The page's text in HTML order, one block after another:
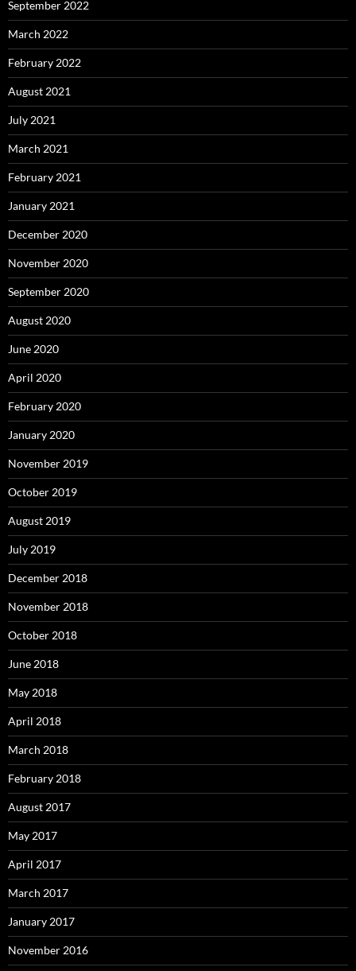
September 2022
March 2022
February 2022
August 2021
July 2021
March 2021
February 2021
January 2021
December 2020
November 2020
September 2020
August 2020
June 2020
April 2020
February 2020
January 2020
November 2019
October 2019
August 2019
July 2019
December 2018
November 2018
October 2018
June 2018
May 2018
April 2018
March 2018
February 2018
August 2017
May 2017
April 2017
March 2017
January 2017
November 2016